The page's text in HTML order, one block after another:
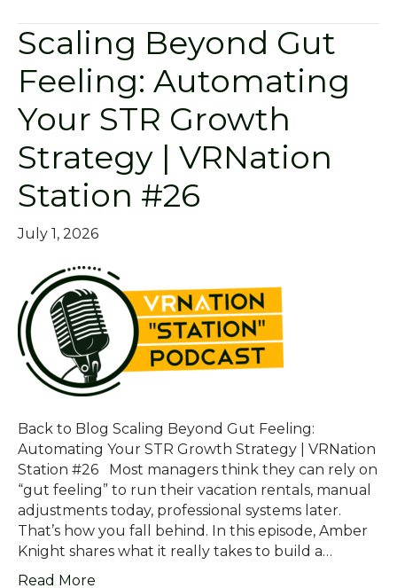
Scaling Beyond Gut
Feeling: Automating
Your STR Growth
Strategy | VRNation
Station #26
July 1, 2026
Back to Blog Scaling Beyond Gut Feeling:
Automating Your STR Growth Strategy | VRNation
Station #26 Most managers think they can rely on
“gut feeling” to run their vacation rentals, manual
adjustments today, professional systems later.
That’s how you fall behind. In this episode, Amber
Knight shares what it really takes to build a…
Read More